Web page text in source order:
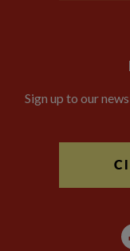
Sign up to our